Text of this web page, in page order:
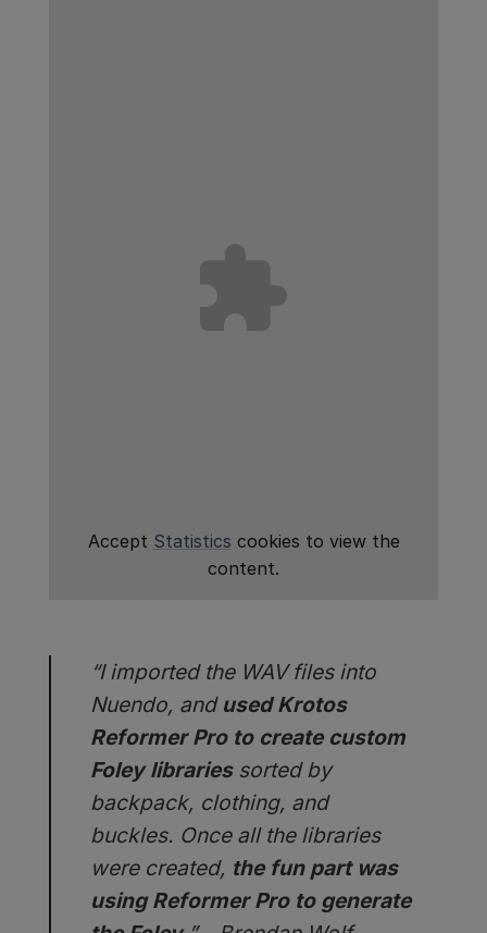
Accept Statistics cookies to view the
content.
“I imported the WAV files into
Nuendo, andused Krotos
Reformer Pro to create custom
Foley librariessorted by
backpack, clothing, and
buckles. Once all the libraries
were created, the fun part was
using Reformer Pro to generate